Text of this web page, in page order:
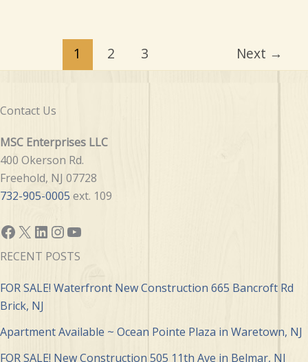
1 2 3 Next →
Contact Us
MSC Enterprises LLC
400 Okerson Rd.
Freehold, NJ 07728
732-905-0005 ext. 109
Facebook
X LinkedIn
Instagram
YouTube
RECENT POSTS
FOR SALE! Waterfront New Construction 665 Bancroft Rd
Brick, NJ
Apartment Available ~ Ocean Pointe Plaza in Waretown, NJ
FOR SALE! New Construction 505 11th Ave in Belmar, NJ